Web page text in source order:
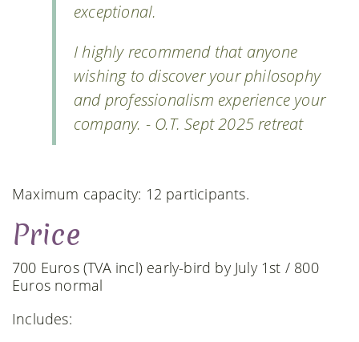
exceptional.
I highly recommend that anyone
wishing to discover your philosophy
and professionalism experience your
company. - O.T. Sept 2025 retreat
Maximum capacity: 12 participants.
Price
700 Euros (TVA incl) early-bird by July 1st / 800
Euros normal
Includes: